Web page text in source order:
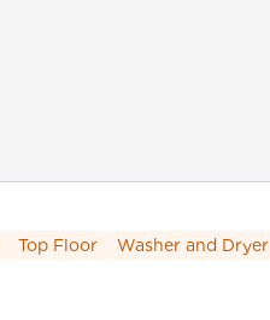
Top Floor
Washer and Dryer